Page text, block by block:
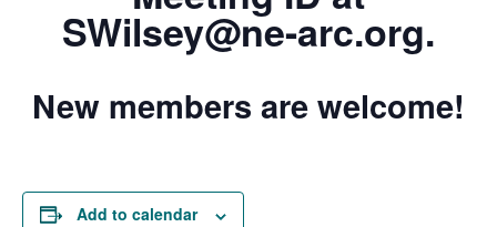
SWilsey@ne-arc.org.
New members are welcome!
Add to calendar